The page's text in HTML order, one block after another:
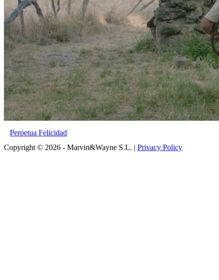
Perpetua Felicidad
Copyright © 2026 - Marvin&Wayne S.L. | Privacy Policy